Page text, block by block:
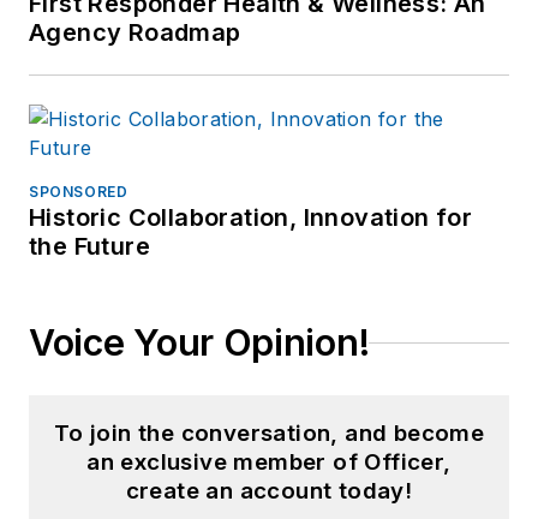
Agency Roadmap
SPONSORED
Historic Collaboration, Innovation for
the Future
Voice Your Opinion!
To join the conversation, and become
an exclusive member of Officer,
create an account today!